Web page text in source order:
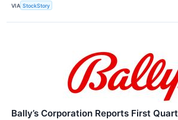
VIA StockStory
Bally’s Corporation Reports First